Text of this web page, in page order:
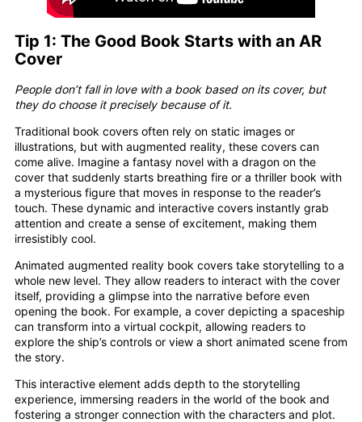
Tip 1: The Good Book Starts with an AR
Cover
People don’t fall in love with a book based on its cover, but
they do choose it precisely because of it.
Traditional book covers often rely on static images or
illustrations, but with augmented reality, these covers can
come alive. Imagine a fantasy novel with a dragon on the
cover that suddenly starts breathing fire or a thriller book with
a mysterious figure that moves in response to the reader’s
touch. These dynamic and interactive covers instantly grab
attention and create a sense of excitement, making them
irresistibly cool.
Animated augmented reality book covers take storytelling to a
whole new level. They allow readers to interact with the cover
itself, providing a glimpse into the narrative before even
opening the book. For example, a cover depicting a spaceship
can transform into a virtual cockpit, allowing readers to
explore the ship’s controls or view a short animated scene from
the story.
This interactive element adds depth to the storytelling
experience, immersing readers in the world of the book and
fostering a stronger connection with the characters and plot.